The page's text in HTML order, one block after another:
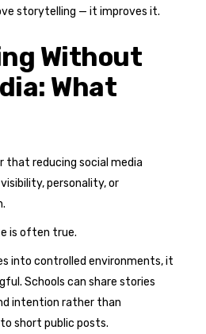
storytelling — it improves it.
Without
What
that reducing social media
personality, or
is often true.
into controlled environments, it
Schools can share stories
intention rather than
short public posts.